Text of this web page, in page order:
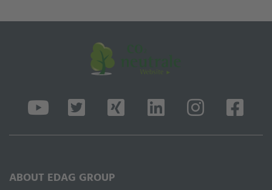
ABOUT EDAG GROUP